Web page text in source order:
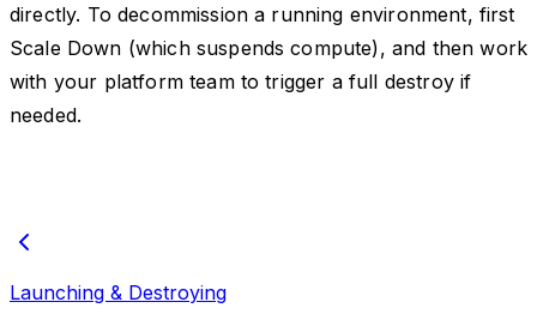
directly. To decommission a running environment, first
Scale Down (which suspends compute), and then work
with your platform team to trigger a full destroy if
needed.
Launching & Destroying